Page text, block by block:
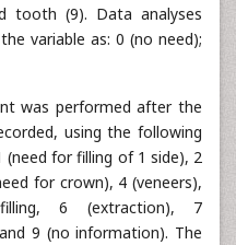
tooth (9). Data analyses
variable as: 0 (no need);
was performed after the
using the following
(need for filling of 1 side), 2
for crown), 4 (veneers),
6 (extraction), 7
9 (no information). The